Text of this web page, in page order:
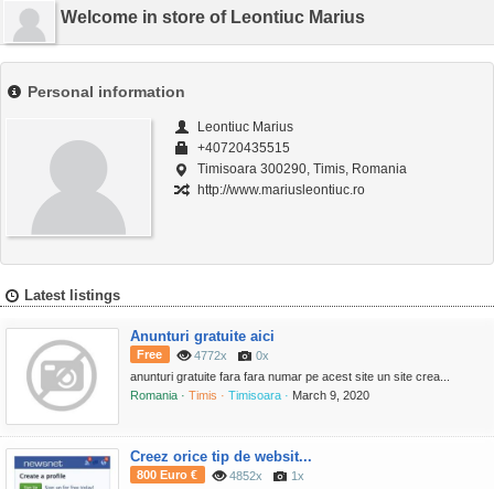
Welcome in store of Leontiuc Marius
Personal information
Leontiuc Marius
+40720435515
Timisoara 300290, Timis, Romania
http://www.mariusleontiuc.ro
Latest listings
Anunturi gratuite aici
Free 4772x
0x
anunturi gratuite fara fara numar pe acest site un site crea...
Romania · Timis · Timisoara · March 9, 2020
Creez orice tip de websit...
800 Euro € 4852x
1x